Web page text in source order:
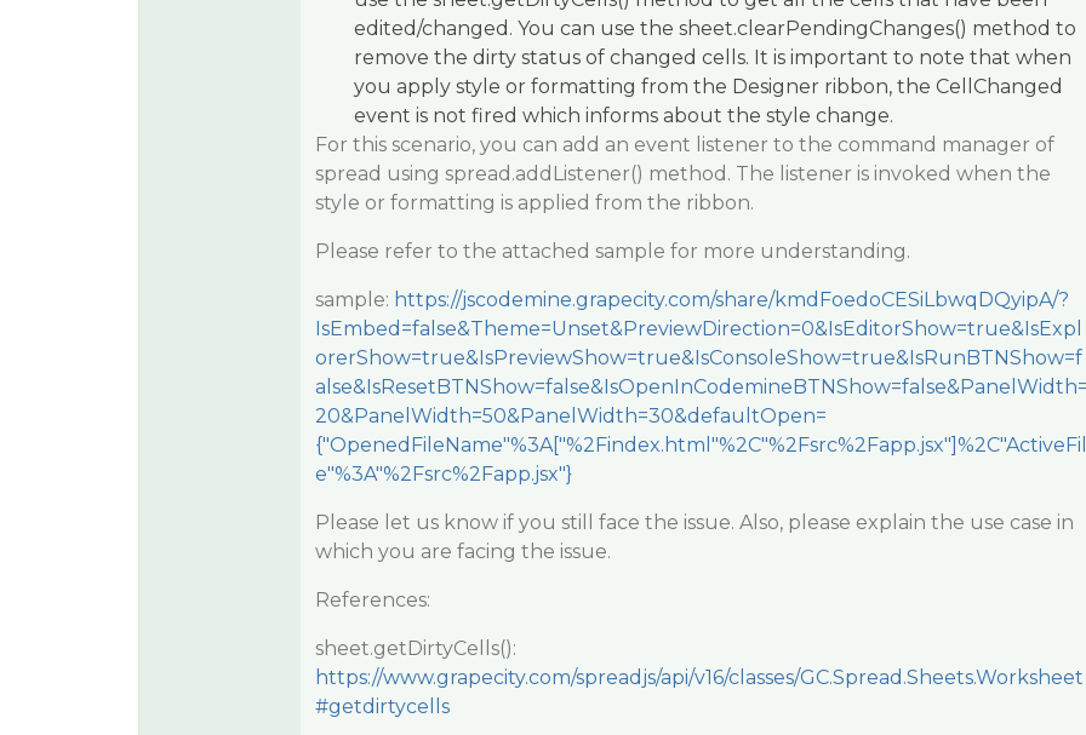
edited/changed. You can use the sheet.clearPendingChanges() method to
remove the dirty status of changed cells. It is important to note that when
you apply style or formatting from the Designer ribbon, the CellChanged
event is not fired which informs about the style change.
For this scenario, you can add an event listener to the command manager of
spread using spread.addListener() method. The listener is invoked when the
style or formatting is applied from the ribbon.
Please refer to the attached sample for more understanding.
sample: https://jscodemine.grapecity.com/share/kmdFoedoCESiLbwqDQyipA/?
IsEmbed=false&Theme=Unset&PreviewDirection=0&IsEditorShow=true&IsExpl
orerShow=true&IsPreviewShow=true&IsConsoleShow=true&IsRunBTNShow=f
20&PanelWidth=50&PanelWidth=30&defaultOpen=
{"OpenedFileName"%3A["%2Findex.html"%2C"%2Fsrc%2Fapp.jsx"]%2C"ActiveFil
e"%3A"%2Fsrc%2Fapp.jsx"}
Please let us know if you still face the issue. Also, please explain the use case in
which you are facing the issue.
References:
sheet.getDirtyCells():
https://www.grapecity.com/spreadjs/api/v16/classes/GC.Spread.Sheets.Worksheet
#getdirtycells